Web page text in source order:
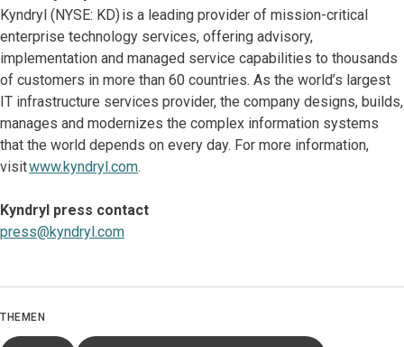
Kyndryl (NYSE: KD) is a leading provider of mission-critical
enterprise technology services, offering advisory,
implementation and managed service capabilities to thousands
of customers in more than 60 countries. As the world’s largest
IT infrastructure services provider, the company designs, builds,
manages and modernizes the complex information systems
that the world depends on every day. For more information,
visitwww.kyndryl.com.
Kyndryl press contact
press@kyndryl.com
THEMEN